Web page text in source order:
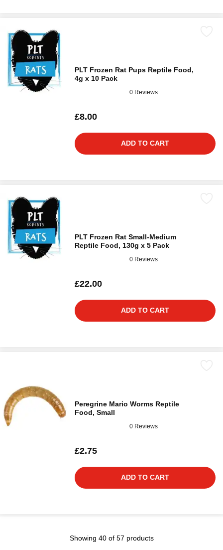
PLT Frozen Rat Pups Reptile Food,
4g x 10 Pack
0 Reviews
£8.00
ADD TO CART
PLT Frozen Rat Small-Medium
Reptile Food, 130g x 5 Pack
0 Reviews
£22.00
ADD TO CART
Peregrine Mario Worms Reptile
Food, Small
0 Reviews
£2.75
ADD TO CART
Showing 40 of 57 products